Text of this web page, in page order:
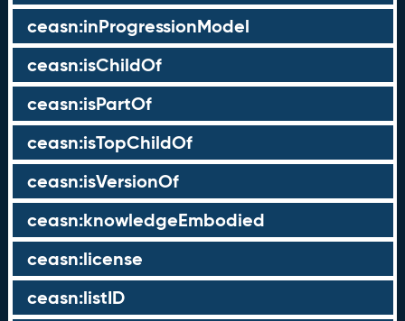
ceasn:inProgressionModel
ceasn:isChildOf
ceasn:isPartOf
ceasn:isTopChildOf
ceasn:isVersionOf
ceasn:knowledgeEmbodied
ceasn:license
ceasn:listID